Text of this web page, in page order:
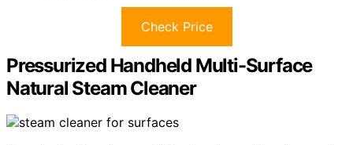
Check Price
Pressurized Handheld Multi-Surface
Natural Steam Cleaner